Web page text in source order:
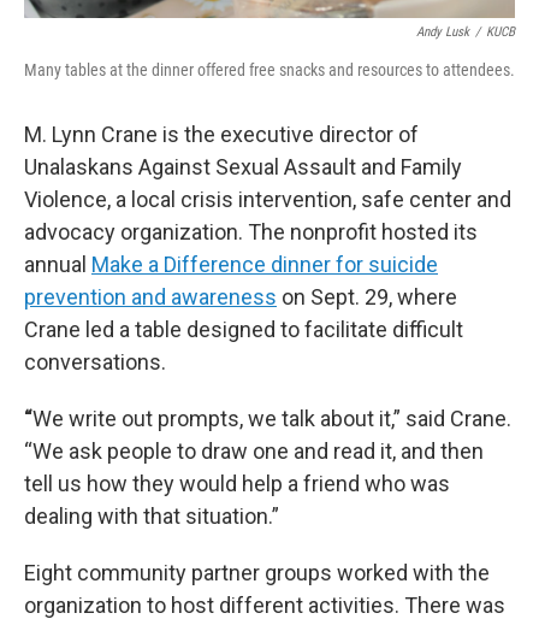
Andy Lusk / KUCB
Many tables at the dinner offered free snacks and resources to attendees.
M. Lynn Crane is the executive director of
Unalaskans Against Sexual Assault and Family
Violence, a local crisis intervention, safe center and
advocacy organization. The nonprofit hosted its
annual Make a Difference dinner for suicide
prevention and awareness on Sept. 29, where
Crane led a table designed to facilitate difficult
conversations.
“We write out prompts, we talk about it,” said Crane.
“We ask people to draw one and read it, and then
tell us how they would help a friend who was
dealing with that situation.”
Eight community partner groups worked with the
organization to host different activities. There was